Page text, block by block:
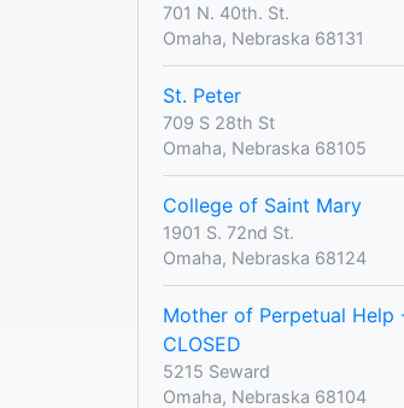
701 N. 40th. St.
Omaha, Nebraska 68131
St. Peter
709 S 28th St
Omaha, Nebraska 68105
College of Saint Mary
1901 S. 72nd St.
Omaha, Nebraska 68124
Mother of Perpetual Help
CLOSED
5215 Seward
Omaha, Nebraska 68104